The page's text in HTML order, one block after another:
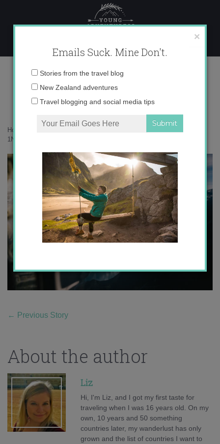
content
1N9A1661 copy
Home
1N9A1661 copy
← Previous Story
About the author
Liz
Hi, I'm Liz, and I got my first taste for
traveling when I was 16 years old. On my
own, 10 years and 50 something
countries later, my wanderlust has only
grown and the list of countries I want to
×
Emails Suck. Mine Don't.
Email
Stories from the travel blog
New Zealand adventures
Travel blogging and social media tips